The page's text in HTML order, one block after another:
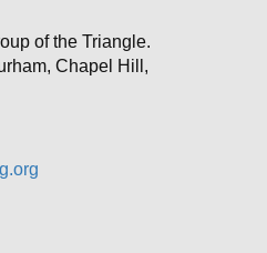
of the Triangle.
Chapel Hill,